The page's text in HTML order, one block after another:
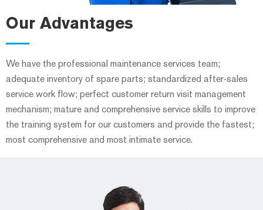
Our Advantages
We have the professional maintenance services team;
adequate inventory of spare parts; standardized after-sales
service work flow; perfect customer return visit management
mechanism; mature and comprehensive service skills to improve
the training system for our customers and provide the fastest;
most comprehensive and most intimate service.